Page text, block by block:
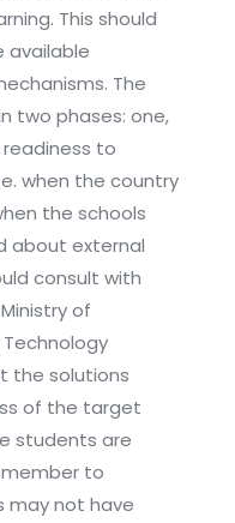
This should
available
The
two phases: one,
to
when the country
the schools
about external
consult with
of
the solutions
of the target
students are
to
may not have